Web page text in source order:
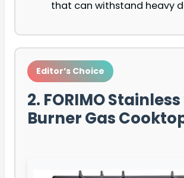
that can withstand heavy
Editor’s Choice
2. FORIMO
Burner Gas